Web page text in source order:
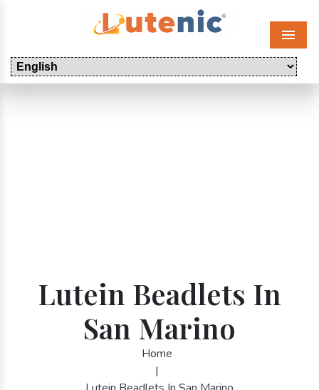
Menu
Lutein Beadlets In
San Marino
Home
|